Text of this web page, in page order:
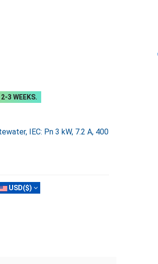
3 WEEKS.
IEC: Pn 3 kW, 7.2 A, 400
USD($)